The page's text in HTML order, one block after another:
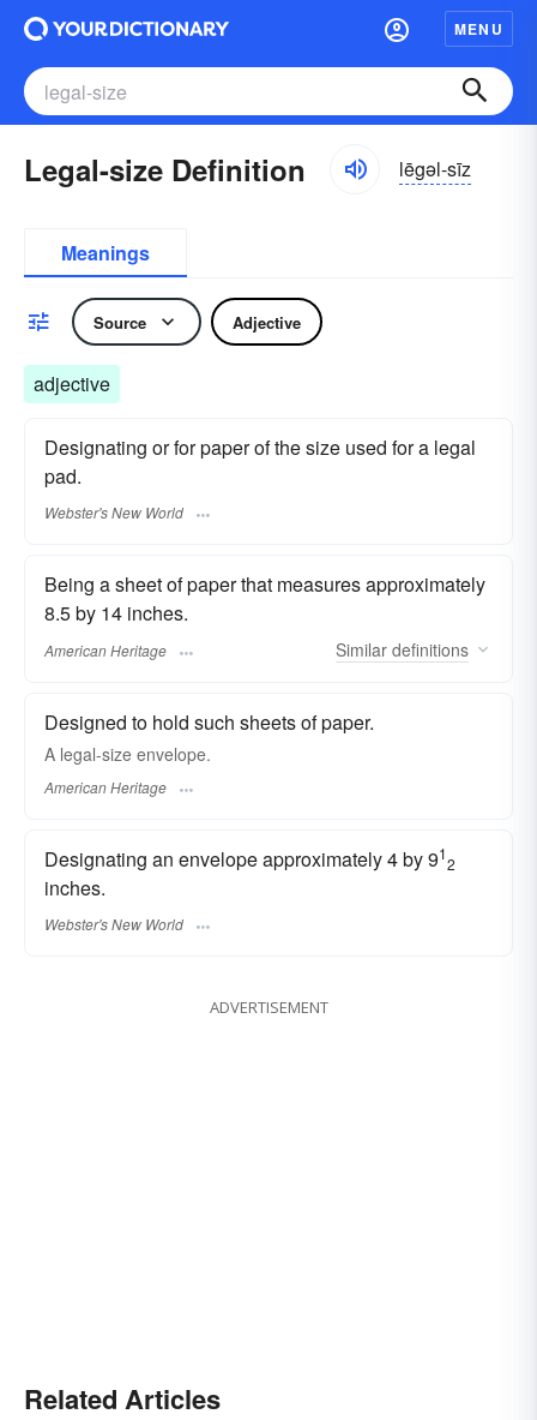
MENU
Legal-size Definition lēgəl-sīz
Meanings
Source Adjective
adjective
Designating or for paper of the size used for a legal
pad.
Webster's New World
Being a sheet of paper that measures approximately
8.5 by 14 inches.
American Heritage Similar definitions
Designed to hold such sheets of paper.
A legal-size envelope.
American Heritage
Designating an envelope approximately 4 by 91
2
inches.
Webster's New World
ADVERTISEMENT
Related Articles